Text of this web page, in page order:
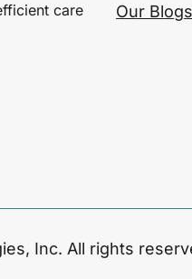
care
Our Blogs
Inc. All rights